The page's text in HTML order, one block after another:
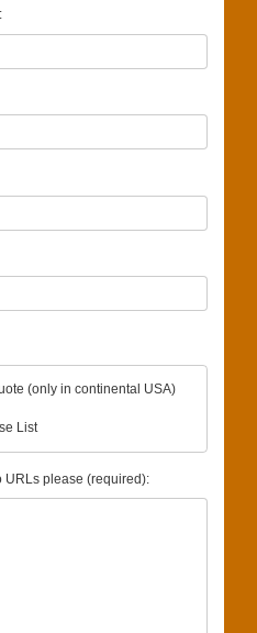
(only in continental USA)
List
URLs please (required):